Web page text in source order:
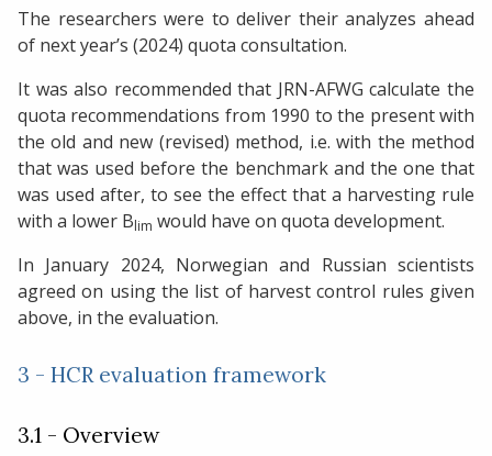
The researchers were to deliver their analyzes ahead
of next year’s (2024) quota consultation.
It was also recommended that JRN-AFWG calculate the
quota recommendations from 1990 to the present with
the old and new (revised) method, i.e. with the method
that was used before the benchmark and the one that
was used after, to see the effect that a harvesting rule
with a lower Blim would have on quota development.
In January 2024, Norwegian and Russian scientists
agreed on using the list of harvest control rules given
above, in the evaluation.
3 - HCR evaluation framework
3.1 - Overview